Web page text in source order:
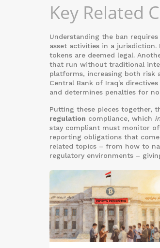
Key Related
Understanding the ban
asset activities in a jurisdiction.
tokens are deemed legal.
that run without traditional
platforms, increasing both risk
Central Bank of Iraq's
and determines penalties for
Putting these pieces together,
regulation compliance, which
stay compliant must monitor
reporting obligations that
related topics – from how to
regulatory environments –